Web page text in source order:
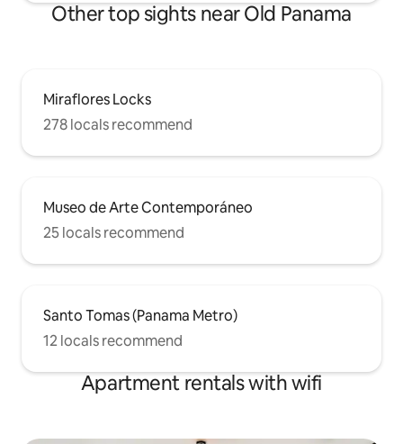
Other top sights near Old Panama
Miraflores Locks
278 locals recommend
Museo de Arte Contemporáneo
25 locals recommend
Santo Tomas (Panama Metro)
12 locals recommend
Apartment rentals with wifi